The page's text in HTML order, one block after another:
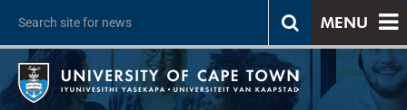
MENU